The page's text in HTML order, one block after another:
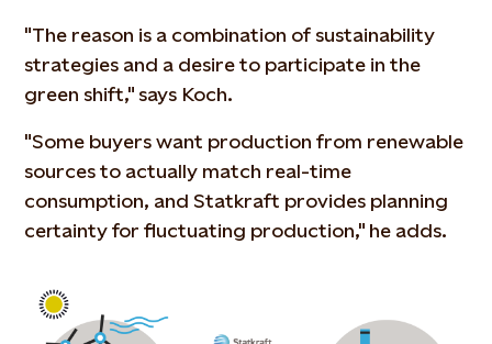
"The reason is a combination of sustainability
strategies and a desire to participate in the
green shift," says Koch.
"Some buyers want production from renewable
sources to actually match real-time
consumption, and Statkraft provides planning
certainty for fluctuating production," he adds.